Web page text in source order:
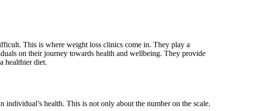
This is where weight loss clinics come in. They play a
on their journey towards health and wellbeing. They provide
healthier diet.
health. This is not only about the number on the scale.